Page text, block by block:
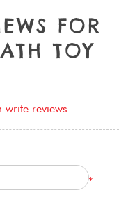
EWS FOR
ATH TOY
write reviews
*